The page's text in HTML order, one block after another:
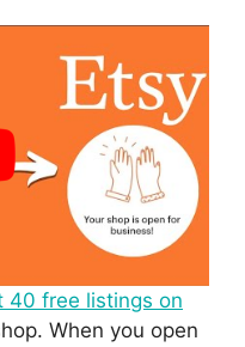
40 free listings on
When you open